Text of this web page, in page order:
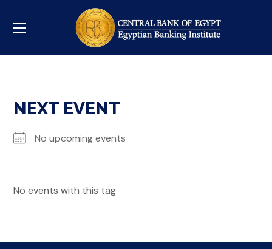
NEXT EVENT
No upcoming events
No events with this tag